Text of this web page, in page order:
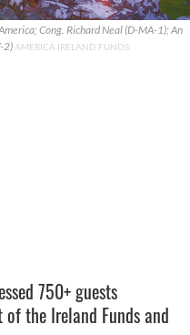
Cong. Richard Neal (D-MA-1); An
2) AMERICA IRELAND FUNDS.
750+ guests
the Ireland Funds and